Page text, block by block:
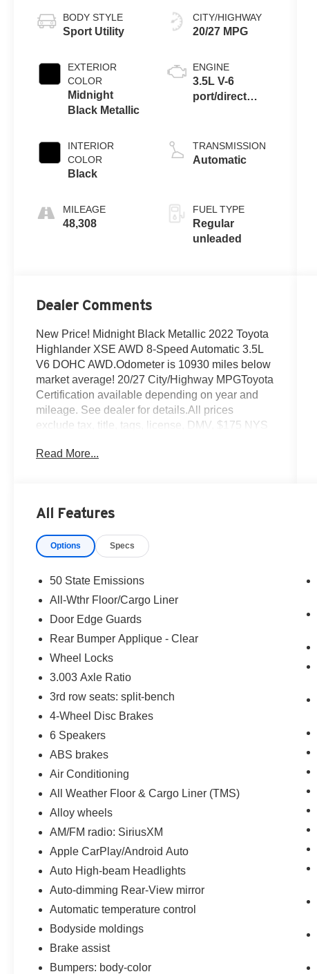
BODY STYLE
Sport Utility
EXTERIOR
COLOR
Midnight
Black Metallic
INTERIOR
COLOR
Black
MILEAGE
48,308
CITY/HIGHWAY
20/27 MPG
ENGINE
3.5L V-6
port/direct
valve control,
regular
TRANSMISSION
Automatic
FUEL TYPE
Regular
unleaded
Dealer Comments
New Price! Midnight Black Metallic 2022 Toyota
Highlander XSE AWD 8-Speed Automatic 3.5L
V6 DOHC AWD.Odometer is 10930 miles below
market average! 20/27 City/Highway MPGToyota
Certification available depending on year and
mileage. See dealer for details.All prices
exclude tax, title, tags, license, DMV, $175 NYS
documentation charges, emissions testing
Read More...
All Features
Options Specs
50 State Emissions
All-Wthr Floor/Cargo Liner
Door Edge Guards
Rear Bumper Applique - Clear
Wheel Locks
3.003 Axle Ratio
3rd row seats: split-bench
4-Wheel Disc Brakes
6 Speakers
ABS brakes
Air Conditioning
All Weather Floor & Cargo Liner (TMS)
Alloy wheels
AM/FM radio: SiriusXM
Apple CarPlay/Android Auto
Auto High-beam Headlights
Auto-dimming Rear-View mirror
Automatic temperature control
Bodyside moldings
Brake assist
Bumpers: body-color